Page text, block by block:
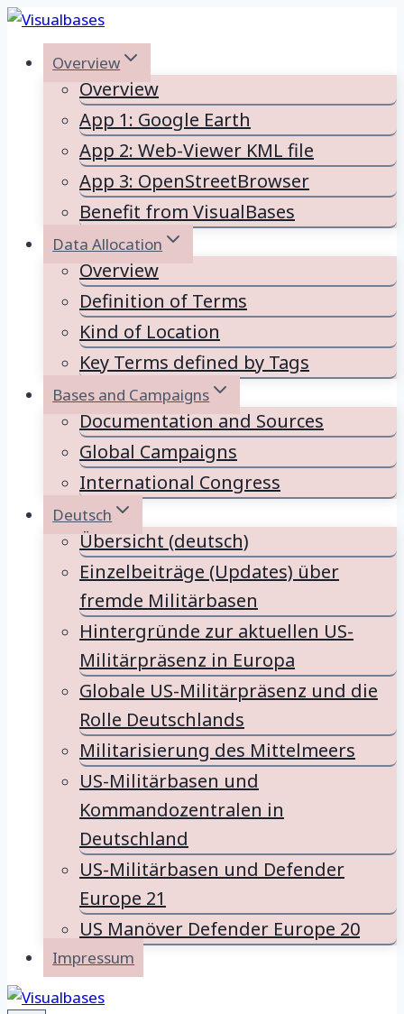
Skip
contentOverview
Overview
App 1: Google Earth
App 2: Web-Viewer KML file
App 3: OpenStreetBrowser
Benefit from VisualBases
Data Allocation
Overview
Definition of Terms
Kind of Location
Key Terms defined by Tags
Bases and Campaigns
Documentation and Sources
Global Campaigns
International Congress
Deutsch
Übersicht (deutsch)
Einzelbeiträge (Updates) über
fremde Militärbasen
Hintergründe zur aktuellen US-
Militärpräsenz in Europa
Globale US-Militärpräsenz und die
Rolle Deutschlands
Militarisierung des Mittelmeers
US-Militärbasen und
Kommandozentralen in
Deutschland
US-Militärbasen und Defender
Europe 21
US Manöver Defender Europe 20
Impressum